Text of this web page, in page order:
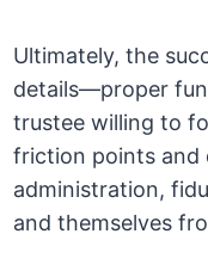
Ultimately, the
details—proper
trustee willing to
friction points and
administration,
and themselves